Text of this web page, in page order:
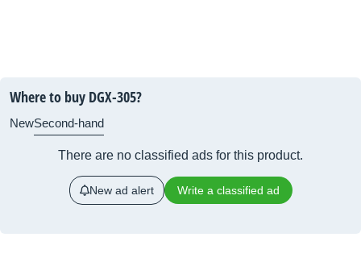
Where to buy DGX-305?
NewSecond-hand
There are no classified ads for this product.
New ad alert Write a classified ad